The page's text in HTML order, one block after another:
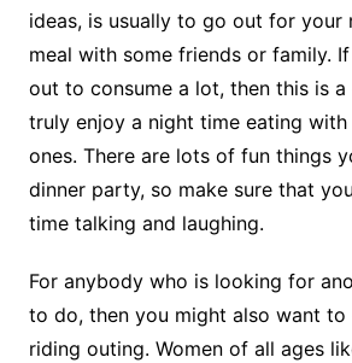
ideas, is usually to go out for your
meal with some friends or family.
out to consume a lot, then this is
truly enjoy a night time eating
ones. There are lots of fun things
dinner party, so make sure that
time talking and laughing.
For anybody who is looking for
to do, then you might also want to
riding outing. Women of all ages